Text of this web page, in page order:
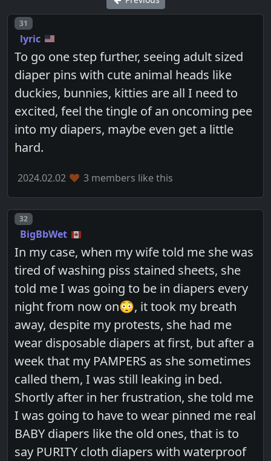
Post number
31
lyric
To go one step further, seeing adult sized
diaper pins with cute animal heads like
duckies, bunnies, kitties are all I need to
excited, feel the tingle of an oncoming pee
into my diapers, maybe even get a little
hard.
2024.02.02 3 members like this
Post number
32
BigBbWet
In my case, when my wife told me she was
tired of washing piss stained sheets, she
told me I was going to be in diapers every
night from now on😳, it took my breath
away, despite my protests, she had me
wear disposable diapers at first, but after a
week that my PAMPERS as she sometimes
called them, I was still leaking in bed.
Shortly after in her frustration, she told me
I was going to have to wear pinned me real
BABY diapers like the old ones, that is to
say PURITY cloth diapers with waterproof